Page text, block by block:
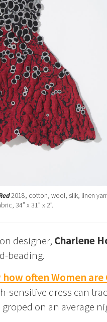
2018, cotton, wool, silk, linen
34” x 31” x 2”.
designer, Charlene
beading.
often Women are
sensitive dress can
on an average